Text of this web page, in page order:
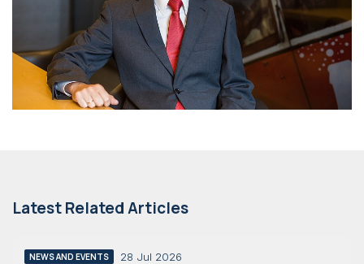
Latest Related Articles
NEWS AND EVENTS 28 Jul 2026